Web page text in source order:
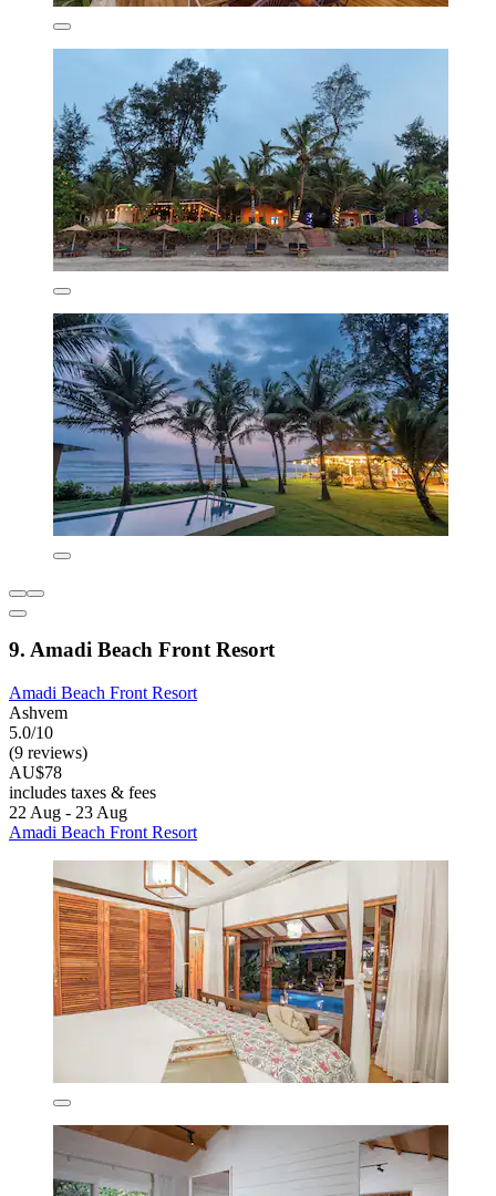
9. Amadi Beach Front Resort
Amadi Beach Front Resort
Ashvem
5.0/10
(9 reviews)
AU$78
includes taxes & fees
22 Aug - 23 Aug
Amadi Beach Front Resort